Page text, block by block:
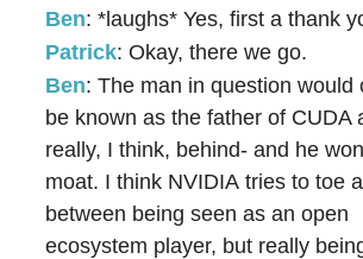
Ben: *laughs* Yes, first a thank
Patrick: Okay, there we go.
Ben: The man in question would
be known as the father of CUDA
really, I think, behind- and he
moat. I think NVIDIA tries to toe
between being seen as an open
ecosystem player, but really